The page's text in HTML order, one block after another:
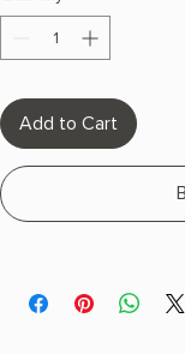
Add to Cart